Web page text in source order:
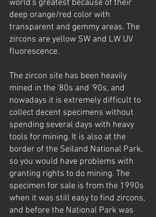
world's greatest because of their
deep orange/red color with
transparent and gemmy areas. The
zircons are yellow SW and LW UV
fluorescence.
The zircon site has been heavily
mined in the '80s and '90s, and
nowadays it is extremely difficult to
collect decent specimens without
spending several days with heavy
tools for mining. It is also at the
border of the Seiland National Park,
so you would have problems with
granting rights to do mining. The
specimen for sale is from the 1990s
when it was still easy to find zircons,
and before the National Park was